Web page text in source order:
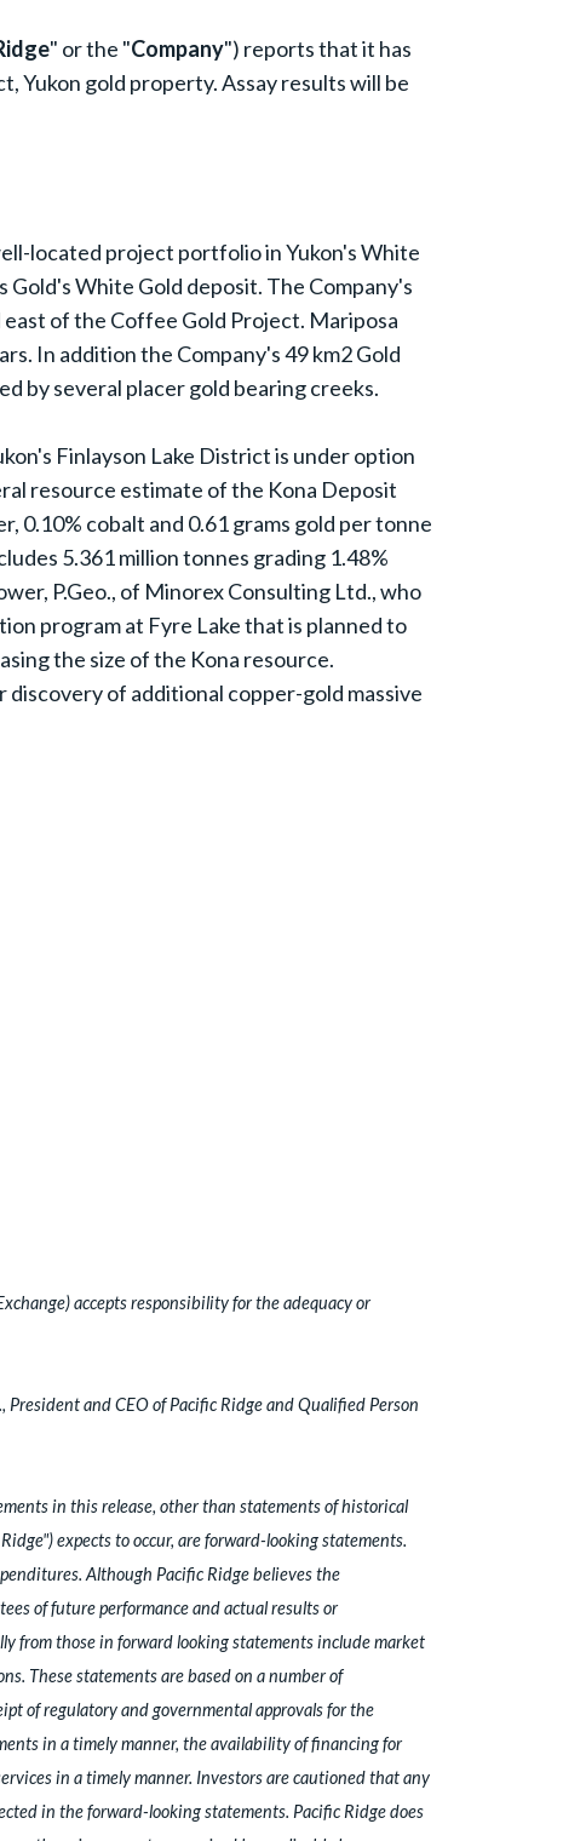
" or the "Company") reports that it has
Yukon gold property. Assay results will be
located project portfolio in Yukon's White
White Gold deposit. The Company's
of the Coffee Gold Project. Mariposa
In addition the Company's 49 km2 Gold
by several placer gold bearing creeks.
Finlayson Lake District is under option
resource estimate of the Kona Deposit
0.10% cobalt and 0.61 grams gold per tonne
5.361 million tonnes grading 1.48%
P.Geo., of Minorex Consulting Ltd., who
program at Fyre Lake that is planned to
the size of the Kona resource.
of additional copper-gold massive
accepts responsibility for the adequacy or
and CEO of Pacific Ridge and Qualified Person
in this release, other than statements of historical
expects to occur, are forward-looking statements.
Although Pacific Ridge believes the
of future performance and actual results or
from those in forward looking statements include market
These statements are based on a number of
of regulatory and governmental approvals for the
in a timely manner, the availability of financing for
in a timely manner. Investors are cautioned that any
in the forward-looking statements. Pacific Ridge does